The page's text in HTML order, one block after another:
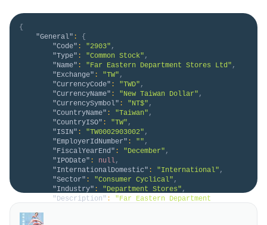
{
"General" :
{
"Code" : "2903" ,
"Type" : "Common Stock" ,
"Name" : "Far Eastern Department Stores Ltd" ,
"Exchange" : "TW" ,
"CurrencyCode" : "TWD" ,
"CurrencyName" : "New Taiwan Dollar" ,
"CurrencySymbol" : "NT$" ,
"CountryName" : "Taiwan" ,
"CountryISO" : "TW" ,
"ISIN" : "TW0002903002" ,
"EmployerIdNumber" : "" ,
"FiscalYearEnd" : "December" ,
"IPODate" : null,
"InternationalDomestic" : "International" ,
"Sector" : "Consumer Cyclical" ,
"Industry" : "Department Stores" ,
"Description" :
"Far Eastern Department
operates department stores and supermarkets in